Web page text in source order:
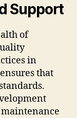
Support
of
in
that